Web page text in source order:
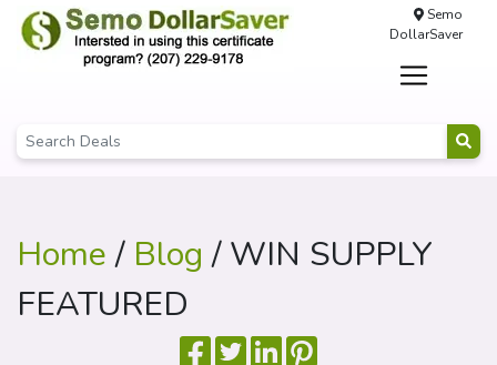
Semo
DollarSaver
Home/ Blog / WIN SUPPLY
FEATURED